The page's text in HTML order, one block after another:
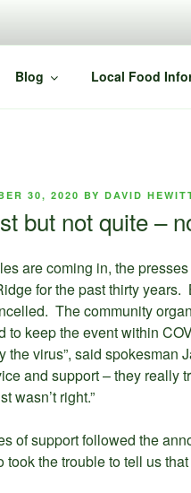
Blog Local Food
30, 2020 BY DAVID
but not quite –
are coming in, the
for the past thirty
The community
to keep the event within
the virus”, said spokesman
and support – they really
wasn’t right.”
of support followed the
took the trouble to tell us